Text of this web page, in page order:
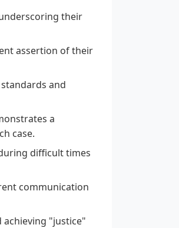
their
assertion of their
and
a
case.
difficult times
communication
"justice"